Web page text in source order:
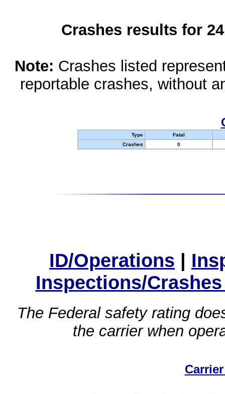
Crashes results for
Note: Crashes listed
reportable crashes, without
Type
Fatal
Crashes
0
ID/Operations |
Inspections/
The Federal safety rating
the carrier when